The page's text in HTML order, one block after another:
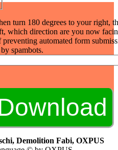
turn 180 degrees to your right,
which direction are you now
automated form
by spambots.
Demolition Fabi, OXPUS